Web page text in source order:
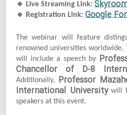
🔹 Live Streaming Link:
🔹 Registration Link:Google
The webinar will feature
renowned universities worldwide.
will include a speech by
Chancellor of D-8
Additionally, Professor
International Universitywill
speakers at this event.